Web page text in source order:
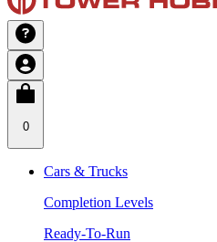
0
Cars & Trucks
Completion Levels
Ready-To-Run